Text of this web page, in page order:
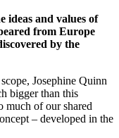
ideas and values of
from Europe
by the
Josephine Quinn
bigger than this
much of our shared
– developed in the